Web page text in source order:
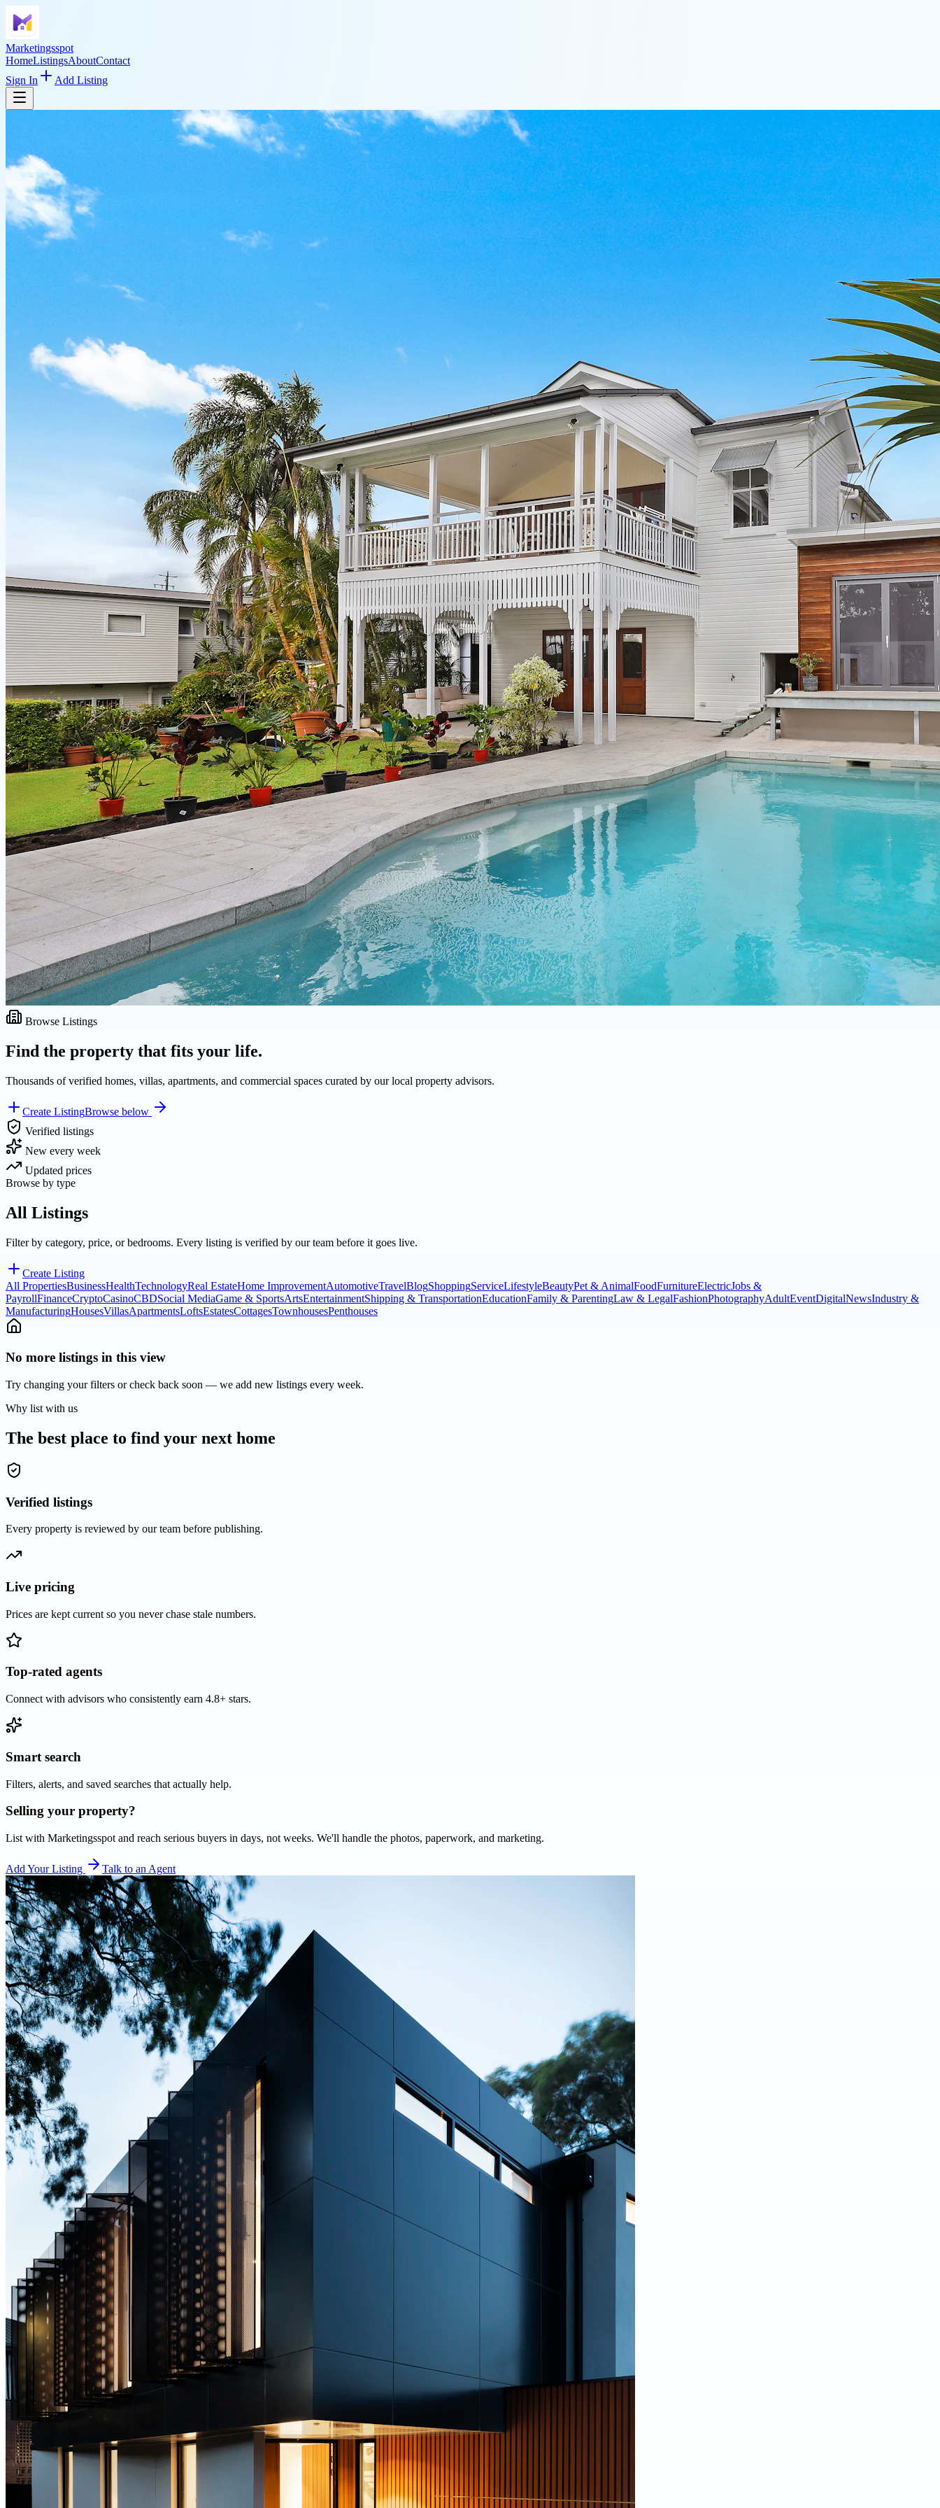
Marketingsspot
HomeListingsAboutContact
Sign In
Add Listing
Browse Listings
Find the property that fits your life.
Thousands of verified homes, villas, apartments, and commercial spaces curated by our local property advisors.
Create ListingBrowse below
Verified listings
New every week
Updated prices
Browse by type
All Listings
Filter by category, price, or bedrooms. Every listing is verified by our team before it goes live.
Create Listing
All PropertiesBusinessHealthTechnologyReal EstateHome ImprovementAutomotiveTravelBlogShoppingServiceLifestyleBeautyPet & AnimalFoodFurnitureElectricJobs &
PayrollFinanceCryptoCasinoCBDSocial MediaGame & SportsArtsEntertainmentShipping & TransportationEducationFamily & ParentingLaw & LegalFashionPhotographyAdultEventDigitalNewsIndustry &
ManufacturingHousesVillasApartmentsLoftsEstatesCottagesTownhousesPenthouses
No more listings in this view
Try changing your filters or check back soon — we add new listings every week.
Why list with us
The best place to find your next home
Verified listings
Every property is reviewed by our team before publishing.
Live pricing
Prices are kept current so you never chase stale numbers.
Top-rated agents
Connect with advisors who consistently earn 4.8+ stars.
Smart search
Filters, alerts, and saved searches that actually help.
Selling your property?
List with Marketingsspot and reach serious buyers in days, not weeks. We'll handle the photos, paperwork, and marketing.
Add Your Listing Talk to an Agent